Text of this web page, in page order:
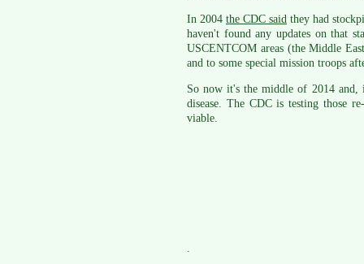
In 2004 the CDC said they had
haven't found any updates on that
USCENTCOM areas (the Middle
and to some special mission troops
So now it's the middle of 2014 and,
disease. The CDC is testing those
viable.
.